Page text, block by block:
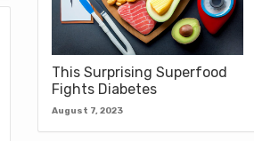
This Surprising Superfood
Fights Diabetes
August 7, 2023